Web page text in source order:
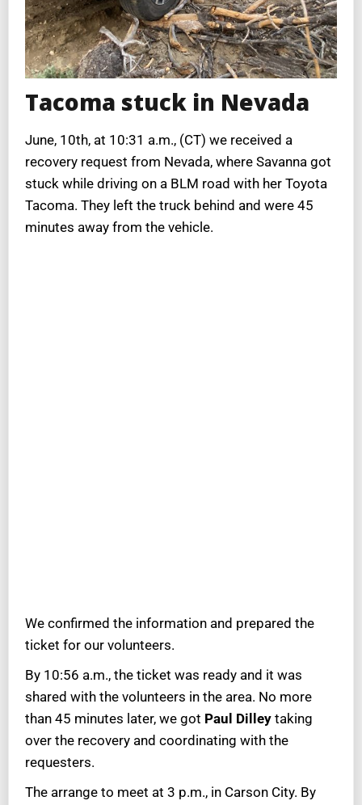
Tacoma stuck in Nevada
June, 10th, at 10:31 a.m., (CT) we received a
recovery request from Nevada, where Savanna got
stuck while driving on a BLM road with her Toyota
Tacoma. They left the truck behind and were 45
minutes away from the vehicle.
We confirmed the information and prepared the
ticket for our volunteers.
By 10:56 a.m., the ticket was ready and it was
shared with the volunteers in the area. No more
than 45 minutes later, we got Paul Dilley taking
over the recovery and coordinating with the
requesters.
The arrange to meet at 3 p.m., in Carson City. By